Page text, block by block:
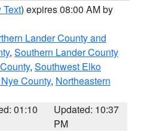
Text) expires 08:00 AM by
Lander County and
, Southern Lander County
, Southwest Elko
County, Northeastern
01:10
Updated: 10:37
PM